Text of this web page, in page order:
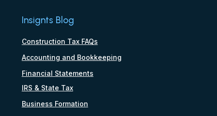
Insignts Blog
Construction Tax FAQs
Accounting and Bookkeeping
Financial Statements
IRS & State Tax
Business Formation